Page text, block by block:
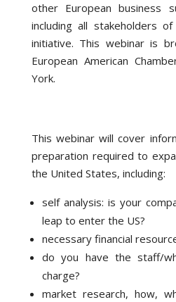
other European business
including all stakeholders of
initiative. This webinar is
European American
York.
This webinar will cover
preparation required to
the United States, including:
self analysis: is your
leap to enter the US?
necessary financial
do you have the staff/
charge?
market research, how,